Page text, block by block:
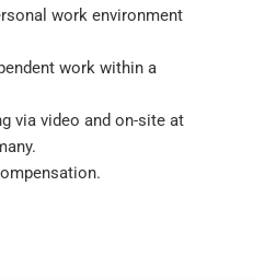
work environment
work within a
via video and on-site at